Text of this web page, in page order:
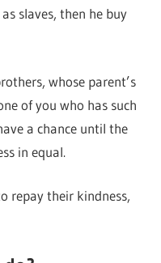
slaves, then he buy
whose parent’s
of you who has such
a chance until the
in equal.
repay their kindness,